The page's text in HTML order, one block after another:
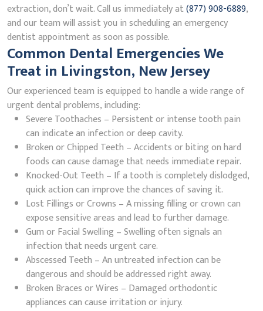
extraction, don’t wait. Call us immediately at(877) 908-6889,
and our team will assist you in scheduling an emergency
dentist appointment as soon as possible.
Common Dental Emergencies We
Treat in Livingston, New Jersey
Our experienced team is equipped to handle a wide range of
urgent dental problems, including:
Severe Toothaches – Persistent or intense tooth pain
can indicate an infection or deep cavity.
Broken or Chipped Teeth – Accidents or biting on hard
foods can cause damage that needs immediate repair.
Knocked-Out Teeth – If a tooth is completely dislodged,
quick action can improve the chances of saving it.
Lost Fillings or Crowns – A missing filling or crown can
expose sensitive areas and lead to further damage.
Gum or Facial Swelling – Swelling often signals an
infection that needs urgent care.
Abscessed Teeth – An untreated infection can be
dangerous and should be addressed right away.
Broken Braces or Wires – Damaged orthodontic
appliances can cause irritation or injury.